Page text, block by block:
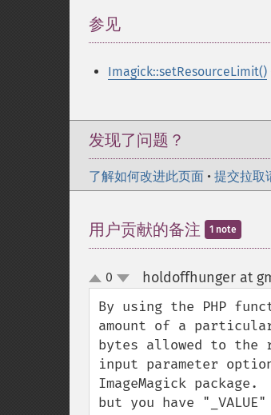
参见
Imagick::setResourceLimit()
发现了问题？
了解如何改进此页面 • 提交拉取
用户贡献的备注 1 note
up
down
0 holdoffhunger at
By using the PHP
amount of a
bytes allowed to the
input parameter
ImageMagick package.
but you have